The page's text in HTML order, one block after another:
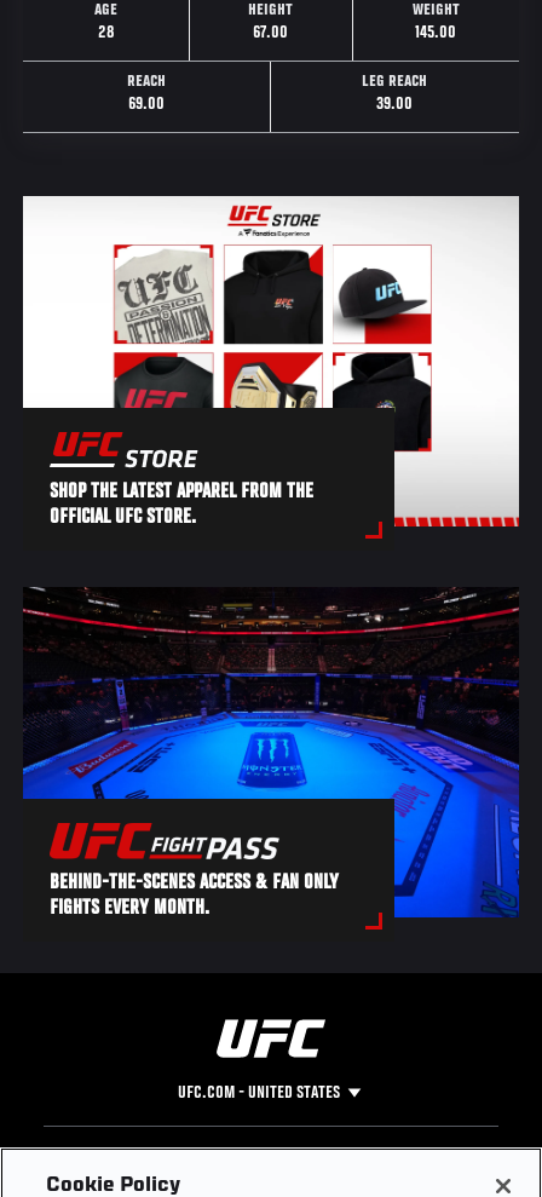
AGE
28
HEIGHT
67.00
WEIGHT
145.00
REACH
69.00
LEG REACH
39.00
SHOP THE LATEST APPAREL FROM THE
OFFICIAL UFC STORE.
BEHIND-THE-SCENES ACCESS & FAN ONLY
FIGHTS EVERY MONTH.
UFC.COM - UNITED STATES
Footer
UFC
Cookie Policy